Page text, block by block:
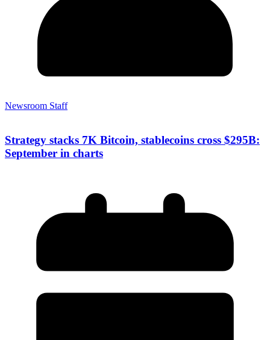
Newsroom Staff
Strategy stacks 7K Bitcoin, stablecoins cross $295B:
September in charts